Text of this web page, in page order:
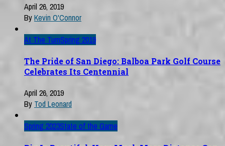
April 26, 2019
ByKevin O'Connor
At The TurnSpring 2019
The Pride of San Diego: Balboa Park Golf Course
Celebrates Its Centennial
April 26, 2019
By Tod Leonard
Spring 2023State of the Game